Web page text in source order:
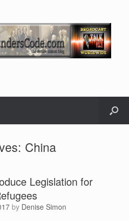
China
Legislation for
by Denise Simon